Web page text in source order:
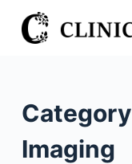
S
k
o
c
Category
Imaging